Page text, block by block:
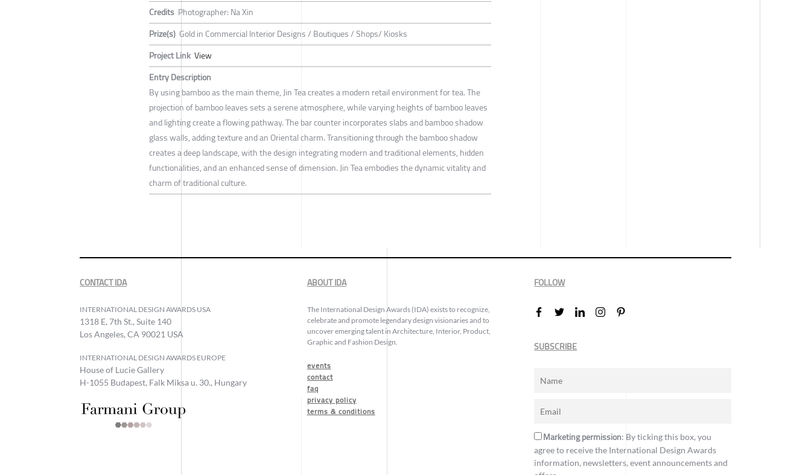
Credits Photographer: Na Xin
Prize(s) Gold in Commercial Interior Designs / Boutiques / Shops/ Kiosks
Project Link View
Entry Description
By using bamboo as the main theme, Jin Tea creates a modern retail environment for tea. The
projection of bamboo leaves sets a serene atmosphere, while varying heights of bamboo leaves
and lighting create a flowing pathway. The bar counter incorporates slabs and bamboo shadow
glass walls, adding texture and an Oriental charm. Transitioning through the bamboo shadow
creates a deep landscape, with the design integrating modern and traditional elements, hidden
functionalities, and an enhanced sense of dimension. Jin Tea embodies the dynamic vitality and
charm of traditional culture.
CONTACT IDA
INTERNATIONAL DESIGN AWARDS USA
1318 E, 7th St., Suite 140
Los Angeles, CA 90021 USA
INTERNATIONAL DESIGN AWARDS EUROPE
House of Lucie Gallery
H-1055 Budapest, Falk Miksa u. 30., Hungary
ABOUT IDA
The International Design Awards (IDA) exists to recognize,
celebrate and promote legendary design visionaries and to
uncover emerging talent in Architecture, Interior, Product,
Graphic and Fashion Design.
events
contact
faq
privacy policy
terms & conditions
FOLLOW
SUBSCRIBE
Marketing permission: By ticking this box, you
agree to receive the International Design Awards
information, newsletters, event announcements and